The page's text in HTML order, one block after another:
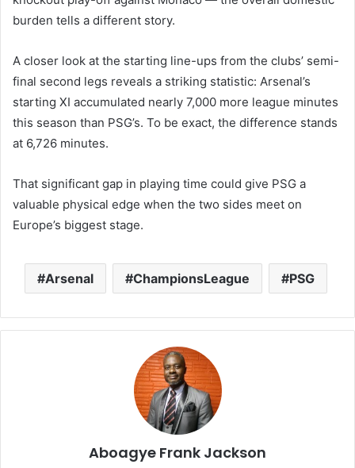
burden tells a different story.
A closer look at the starting line-ups from the clubs’ semi-
final second legs reveals a striking statistic: Arsenal’s
starting XI accumulated nearly 7,000 more league minutes
this season than PSG’s. To be exact, the difference stands
at 6,726 minutes.
That significant gap in playing time could give PSG a
valuable physical edge when the two sides meet on
Europe’s biggest stage.
Arsenal ChampionsLeague PSG
Aboagye Frank Jackson